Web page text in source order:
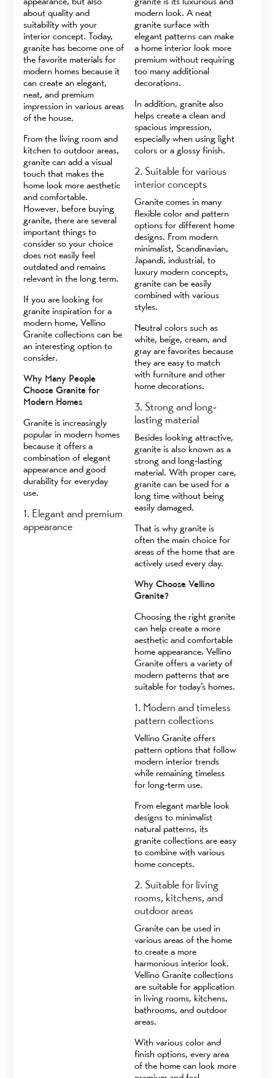
about quality and
suitability with your
interior concept. Today,
granite has become one of
the favorite materials for
modern homes because it
can create an elegant,
neat, and premium
impression in various areas
of the house.
From the living room and
kitchen to outdoor areas,
granite can add a visual
touch that makes the
home look more aesthetic
and comfortable.
However, before buying
granite, there are several
important things to
consider so your choice
does not easily feel
outdated and remains
relevant in the long term.
If you are looking for
granite inspiration for a
modern home, Vellino
Granite collections can be
an interesting option to
consider.
Why Many People
Choose Granite for
Modern Homes
Granite is increasingly
popular in modern homes
because it offers a
combination of elegant
appearance and good
durability for everyday
use.
1. Elegant and premium
appearance
modern look. A neat
granite surface with
elegant patterns can make
a home interior look more
premium without requiring
too many additional
decorations.
In addition, granite also
helps create a clean and
spacious impression,
especially when using light
colors or a glossy finish.
2. Suitable for various
interior concepts
Granite comes in many
flexible color and pattern
options for different home
designs. From modern
minimalist, Scandinavian,
Japandi, industrial, to
luxury modern concepts,
granite can be easily
combined with various
styles.
Neutral colors such as
white, beige, cream, and
gray are favorites because
they are easy to match
with furniture and other
home decorations.
3. Strong and long-
lasting material
Besides looking attractive,
granite is also known as a
strong and long-lasting
material. With proper care,
granite can be used for a
long time without being
easily damaged.
That is why granite is
often the main choice for
areas of the home that are
actively used every day.
Why Choose Vellino
Granite?
Choosing the right granite
can help create a more
aesthetic and comfortable
home appearance. Vellino
Granite offers a variety of
modern patterns that are
suitable for today’s homes.
1. Modern and timeless
pattern collections
Vellino Granite offers
pattern options that follow
modern interior trends
while remaining timeless
for long-term use.
From elegant marble look
designs to minimalist
natural patterns, its
granite collections are easy
to combine with various
home concepts.
2. Suitable for living
rooms, kitchens, and
outdoor areas
Granite can be used in
various areas of the home
to create a more
harmonious interior look.
Vellino Granite collections
are suitable for application
in living rooms, kitchens,
bathrooms, and outdoor
areas.
With various color and
finish options, every area
of the home can look more